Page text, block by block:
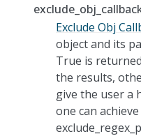
Exclude Obj
object and its
True is
the results,
give the user a
one can